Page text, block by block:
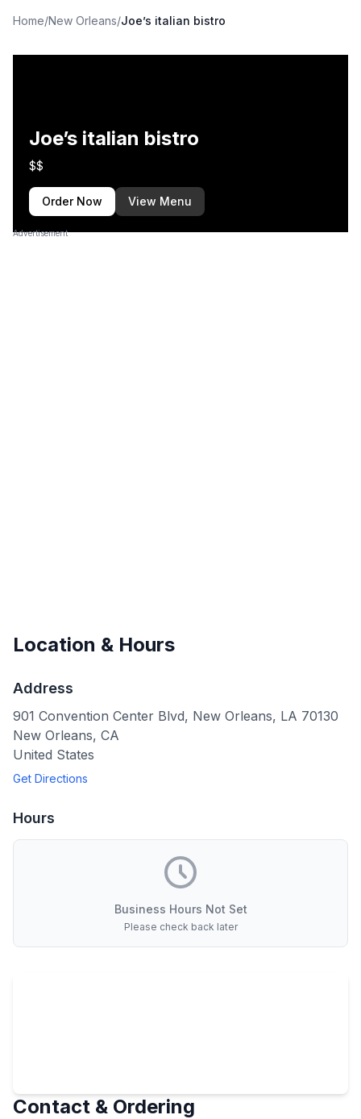
Home/New Orleans/Joe’s italian bistro
Joe’s italian bistro
$$
Order Now View Menu
Advertisement
Location & Hours
Address
901 Convention Center Blvd, New Orleans, LA 70130
New Orleans, CA
United States
Get Directions
Hours
Business Hours Not Set
Please check back later
Contact & Ordering